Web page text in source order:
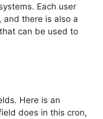
Each user
and there is also a
can be used to
Here is an
does in this cron,